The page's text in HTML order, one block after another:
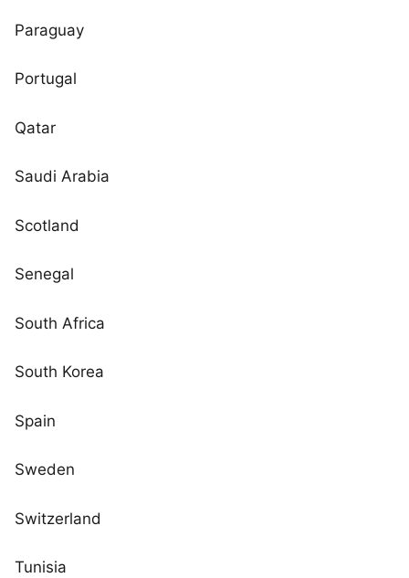
Paraguay
Portugal
Qatar
Saudi Arabia
Scotland
Senegal
South Africa
South Korea
Spain
Sweden
Switzerland
Tunisia